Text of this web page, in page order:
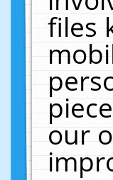
files
our